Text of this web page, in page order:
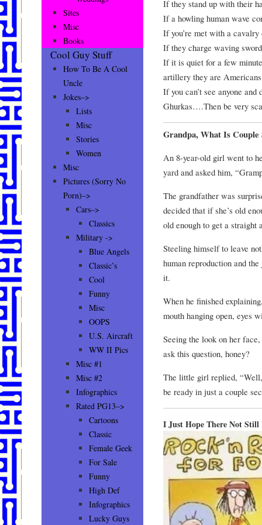
If they stand up with their
If a howling human wave
If you’re met with a cavalry
If they charge waving
If it is quiet for a few
artillery they are
If you can’t see anyone and
Ghurkas….Then be very
Grandpa, What Is Couple
An 8-year-old girl went to
yard and asked him,
The grandfather was
decided that if she’s old
old enough to get a straight
Steeling himself to leave
human reproduction and
it.
When he finished
mouth hanging open, eyes
Seeing the look on her
ask this question, honey?
The little girl replied,
be ready in just a couple
I Just Hope There Not Still
Sites
Misc
Books
Cool Guy Stuff
How To Be A Cool
Uncle
Jokes–>
Lists
Misc
Stories
Women
Misc
Pictures (Sorry No
Porn)–>
Cars–>
Classics
Military ->
Blue Angels
Classic’s
Cool
Funny
Misc
OOPS
U.S. Aircraft
WW II Pics
Misc #1
Misc #2
Infographics
Rated PG13–>
Cartoons
Classic
Female Geek
For Sale
Funny
High Def
Infographics
Lucky Guys